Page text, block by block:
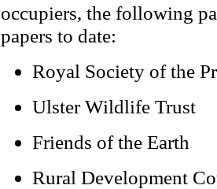
occupiers, the following
papers to date:
Royal Society of the
Ulster Wildlife Trust
Friends of the Earth
Rural Development